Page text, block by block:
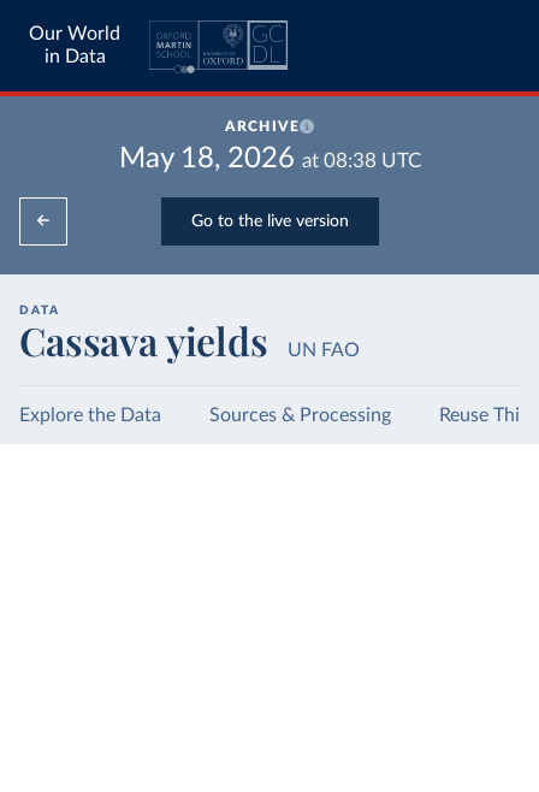
Our World
in Data
ARCHIVE
May 18, 2026 at 08:38 UTC
Go to the live version
DATA
Cassava yields UN FAO
Explore the Data Sources & Processing Reuse This